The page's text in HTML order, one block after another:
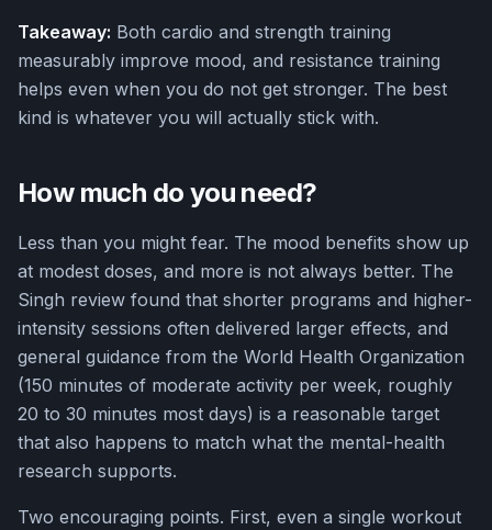
Takeaway: Both cardio and strength training
measurably improve mood, and resistance training
helps even when you do not get stronger. The best
kind is whatever you will actually stick with.
How much do you need?
Less than you might fear. The mood benefits show up
at modest doses, and more is not always better. The
Singh review found that shorter programs and higher-
intensity sessions often delivered larger effects, and
general guidance from the World Health Organization
(150 minutes of moderate activity per week, roughly
20 to 30 minutes most days) is a reasonable target
that also happens to match what the mental-health
research supports.
Two encouraging points. First, even a single workout